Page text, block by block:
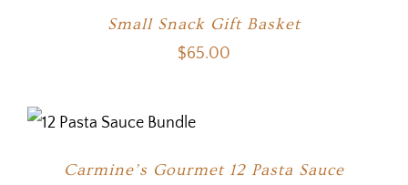
Small Snack Gift Basket
$65.00
Carmine’s Gourmet 12 Pasta Sauce